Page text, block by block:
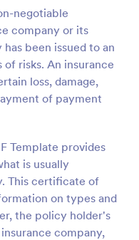
negotiable
company or its
been issued to an
risks. An insurance
loss, damage,
of payment
Template provides
is usually
This certificate of
on types and
the policy holder's
company,